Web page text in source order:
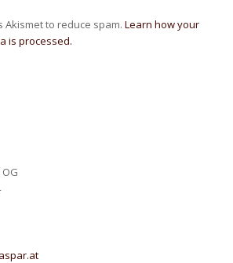
Akismet to reduce spam.Learn how your
is processed.